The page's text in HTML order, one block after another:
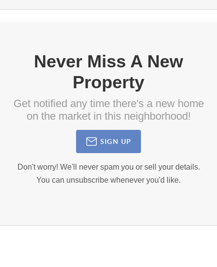
Never Miss A New
Property
Get notified any time there's a new home
on the market in this neighborhood!
SIGN UP
Don't worry! We'll never spam you or sell your details.
You can unsubscribe whenever you'd like.